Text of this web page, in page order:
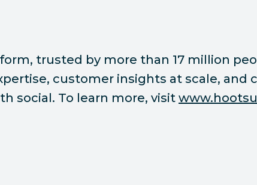
trusted by more than 17 million
customer insights at scale, and
social. To learn more, visit